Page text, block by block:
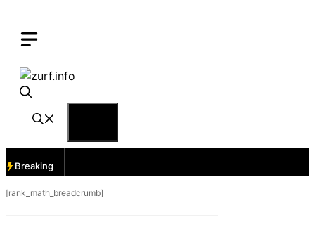
content
Breaking
[rank_math_breadcrumb]